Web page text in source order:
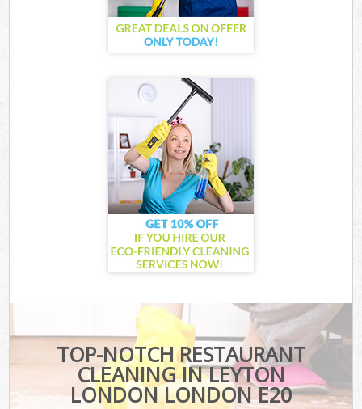
TOP-NOTCH RESTAURANT
CLEANING IN LEYTON
LONDON LONDON E20